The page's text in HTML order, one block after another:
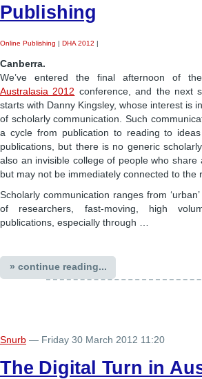
Publishing
Online Publishing | DHA 2012 |
Canberra.
We’ve entered the final afternoon of
Australasia 2012 conference, and the next
starts with Danny Kingsley, whose interest is
of scholarly communication. Such
a cycle from publication to reading to
publications, but there is no generic
also an invisible college of people who share
but may not be immediately connected to the
Scholarly communication ranges from
of researchers, fast-moving, high
publications, especially through …
» continue reading...
Snurb — Friday 30 March 2012 11:20
The Digital Turn in